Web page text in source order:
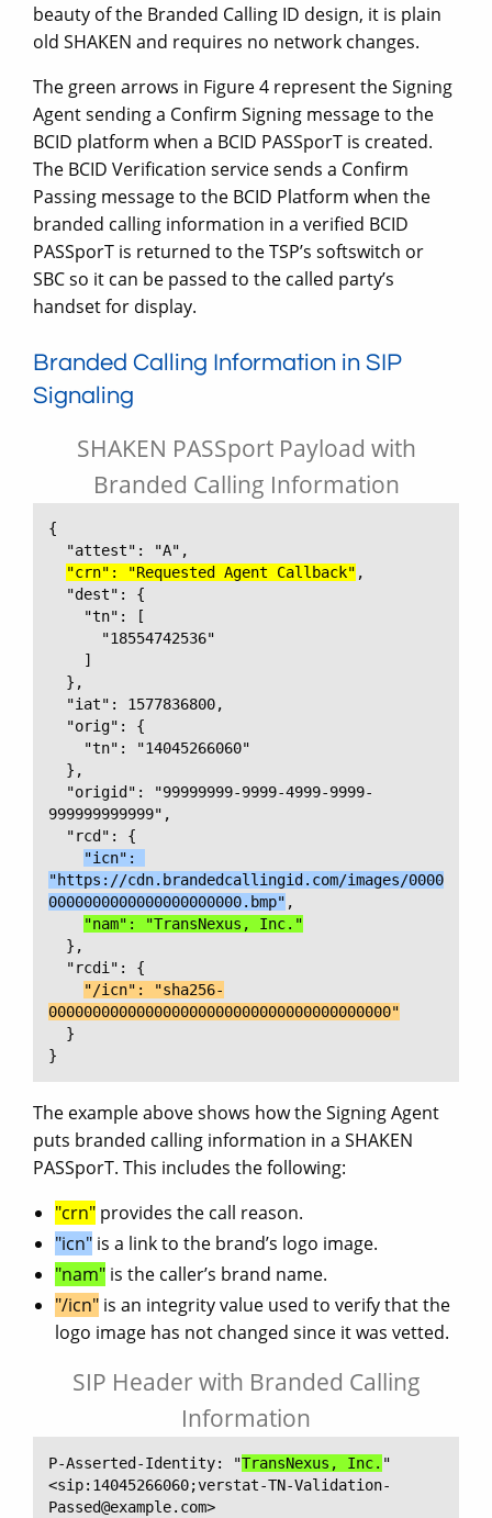
beauty of the Branded Calling ID design, it is plain
old SHAKEN and requires no network changes.
The green arrows in Figure 4 represent the Signing
Agent sending a Confirm Signing message to the
BCID platform when a BCID PASSporT is created.
The BCID Verification service sends a Confirm
Passing message to the BCID Platform when the
branded calling information in a verified BCID
PASSporT is returned to the TSP’s softswitch or
SBC so it can be passed to the called party’s
handset for display.
Branded Calling Information in SIP
Signaling
SHAKEN PASSport Payload with
Branded Calling Information
{
"crn": "Requested Agent Callback" ,
999999999999",
"icn":
"https://cdn.brandedcallingid.com/images/0000
0000000000000000000000.bmp" ,
"nam": "TransNexus, Inc."
"/icn": "sha256-
000000000000000000000000000000000000000"
}
The example above shows how the Signing Agent
puts branded calling information in a SHAKEN
PASSporT. This includes the following:
"crn" provides the call reason.
"icn" is a link to the brand’s logo image.
"nam" is the caller’s brand name.
"/icn" is an integrity value used to verify that the
logo image has not changed since it was vetted.
SIP Header with Branded Calling
Information
P-Asserted-Identity: "TransNexus, Inc. "
<sip:14045266060;verstat-TN-Validation-
Passed@example.com>